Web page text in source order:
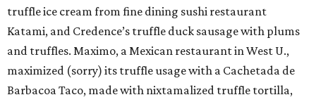
truffle ice cream from fine dining sushi restaurant
Katami, and Credence’s truffle duck sausage with plums
and truffles. Maximo, a Mexican restaurant in West U.,
maximized (sorry) its truffle usage with a Cachetada de
Barbacoa Taco, made with nixtamalized truffle tortilla,